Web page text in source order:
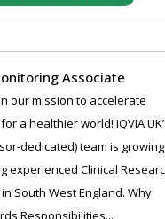
Associate
our mission to accelerate
a healthier world! IQVIA
dedicated) team is growing
experienced Clinical
South West England. Why
Responsibilities...